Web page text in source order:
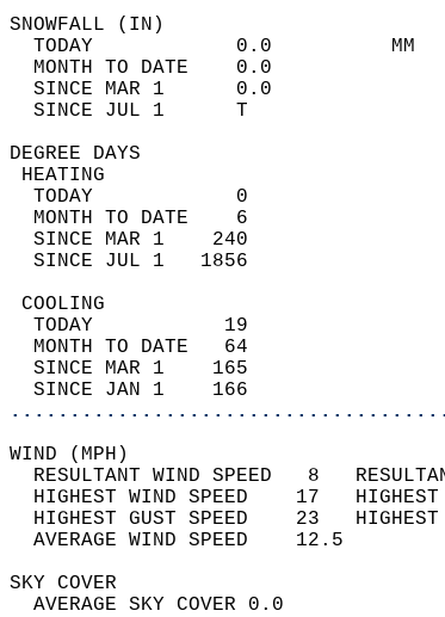
TODAY            0.0
MONTH TO DATE    0.0
SINCE MAR 1      0.0
SINCE JUL 1      T
TODAY            0
MONTH TO DATE    6
SINCE MAR 1    240
SINCE JUL 1   1856
TODAY           19
MONTH TO DATE   64
SINCE MAR 1    165
SINCE JAN 1    166
WIND
RESULTANT WIND SPEED   8
HIGHEST WIND SPEED    17
HIGHEST GUST SPEED    23
AVERAGE WIND
SKY
AVERAGE